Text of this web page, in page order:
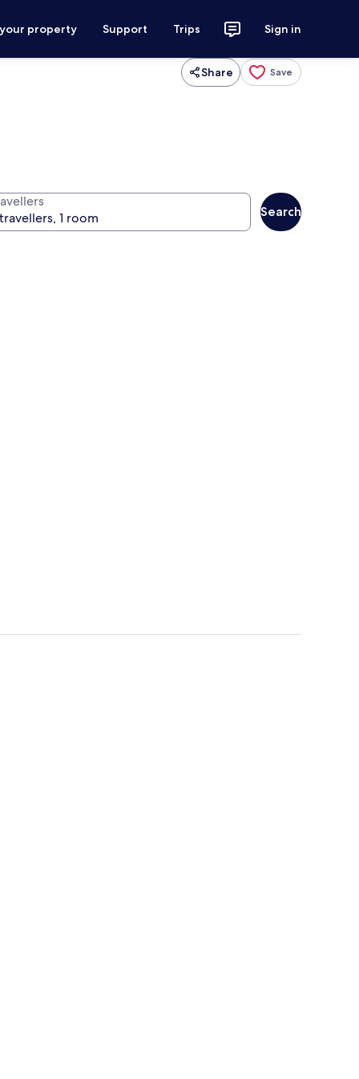
property Support Trips Sign in
Share Save
Search